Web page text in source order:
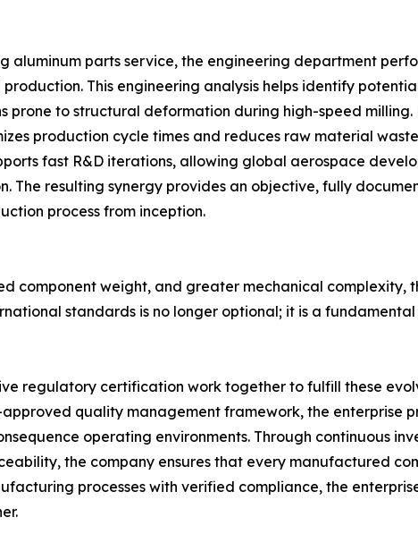
aluminum parts service, the engineering department
This engineering analysis helps identify
to structural deformation during high-speed milling.
production cycle times and reduces raw material
fast R&D iterations, allowing global aerospace
resulting synergy provides an objective, fully
process from inception.
component weight, and greater mechanical complexity,
standards is no longer optional; it is a
regulatory certification work together to fulfill these
quality management framework, the enterprise
operating environments. Through continuous
the company ensures that every manufactured
processes with verified compliance, the